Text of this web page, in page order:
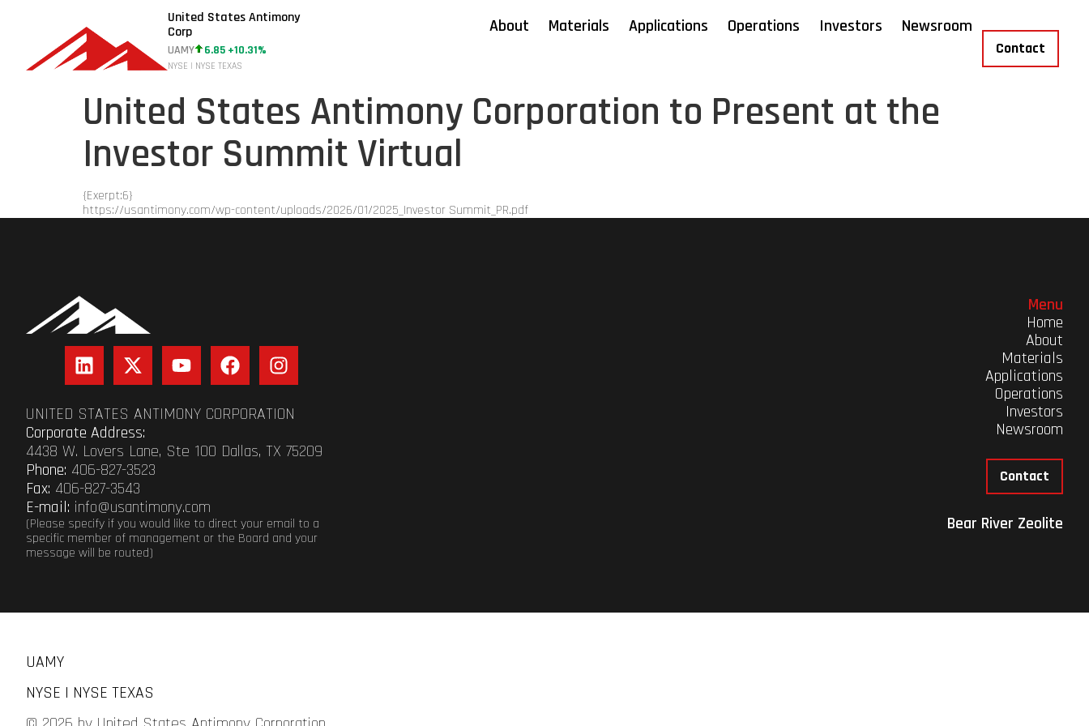
United States Antimony
Corp
UAMY 6.85 +10.31%
NYSE | NYSE TEXAS
About Materials Applications Operations Investors Newsroom
Contact
United States Antimony Corporation to Present at the
Investor Summit Virtual
{Exerpt:6}
https://usantimony.com/wp-content/uploads/2026/01/2025_Investor Summit_PR.pdf
UNITED STATES ANTIMONY CORPORATION
Corporate Address:
4438 W. Lovers Lane, Ste 100 Dallas, TX 75209
Phone: 406-827-3523
Fax: 406-827-3543
E-mail: info@usantimony.com
(Please specify if you would like to direct your email to a
specific member of management or the Board and your
message will be routed)
Menu
Home
About
Materials
Applications
Operations
Investors
Newsroom
Contact
Bear River Zeolite
UAMY
NYSE | NYSE TEXAS